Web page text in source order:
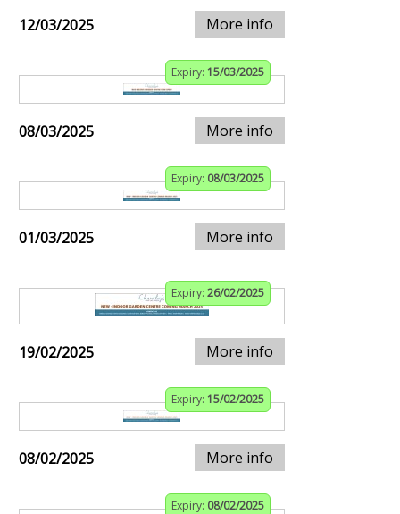
12/03/2025 More info
Expiry: 15/03/2025
08/03/2025 More info
Expiry: 08/03/2025
01/03/2025 More info
Expiry: 26/02/2025
19/02/2025 More info
Expiry: 15/02/2025
08/02/2025 More info
Expiry: 08/02/2025